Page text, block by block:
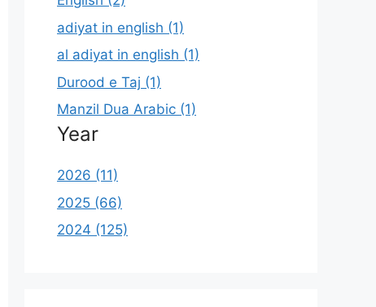
adiyat in english (1)
al adiyat in english (1)
Durood e Taj (1)
Manzil Dua Arabic (1)
Year
2026 (11)
2025 (66)
2024 (125)